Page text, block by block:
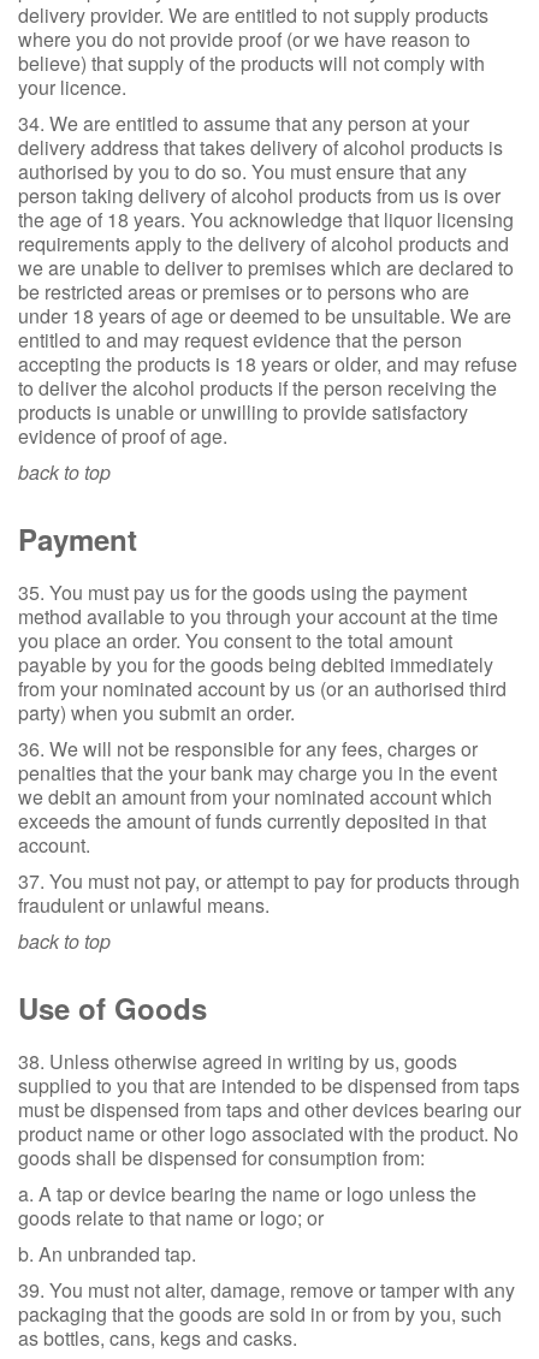
delivery provider. We are entitled to not supply products
where you do not provide proof (or we have reason to
believe) that supply of the products will not comply with
your licence.
34. We are entitled to assume that any person at your
delivery address that takes delivery of alcohol products is
authorised by you to do so. You must ensure that any
person taking delivery of alcohol products from us is over
the age of 18 years. You acknowledge that liquor licensing
requirements apply to the delivery of alcohol products and
we are unable to deliver to premises which are declared to
be restricted areas or premises or to persons who are
under 18 years of age or deemed to be unsuitable. We are
entitled to and may request evidence that the person
accepting the products is 18 years or older, and may refuse
to deliver the alcohol products if the person receiving the
products is unable or unwilling to provide satisfactory
evidence of proof of age.
back to top
Payment
35. You must pay us for the goods using the payment
method available to you through your account at the time
you place an order. You consent to the total amount
payable by you for the goods being debited immediately
from your nominated account by us (or an authorised third
party) when you submit an order.
36. We will not be responsible for any fees, charges or
penalties that the your bank may charge you in the event
we debit an amount from your nominated account which
exceeds the amount of funds currently deposited in that
account.
37. You must not pay, or attempt to pay for products through
fraudulent or unlawful means.
back to top
Use of Goods
38. Unless otherwise agreed in writing by us, goods
supplied to you that are intended to be dispensed from taps
must be dispensed from taps and other devices bearing our
product name or other logo associated with the product. No
goods shall be dispensed for consumption from:
a. A tap or device bearing the name or logo unless the
goods relate to that name or logo; or
b. An unbranded tap.
39. You must not alter, damage, remove or tamper with any
packaging that the goods are sold in or from by you, such
as bottles, cans, kegs and casks.